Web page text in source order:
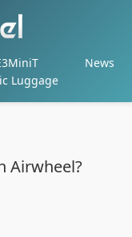
Luggage
News
Airwheel?